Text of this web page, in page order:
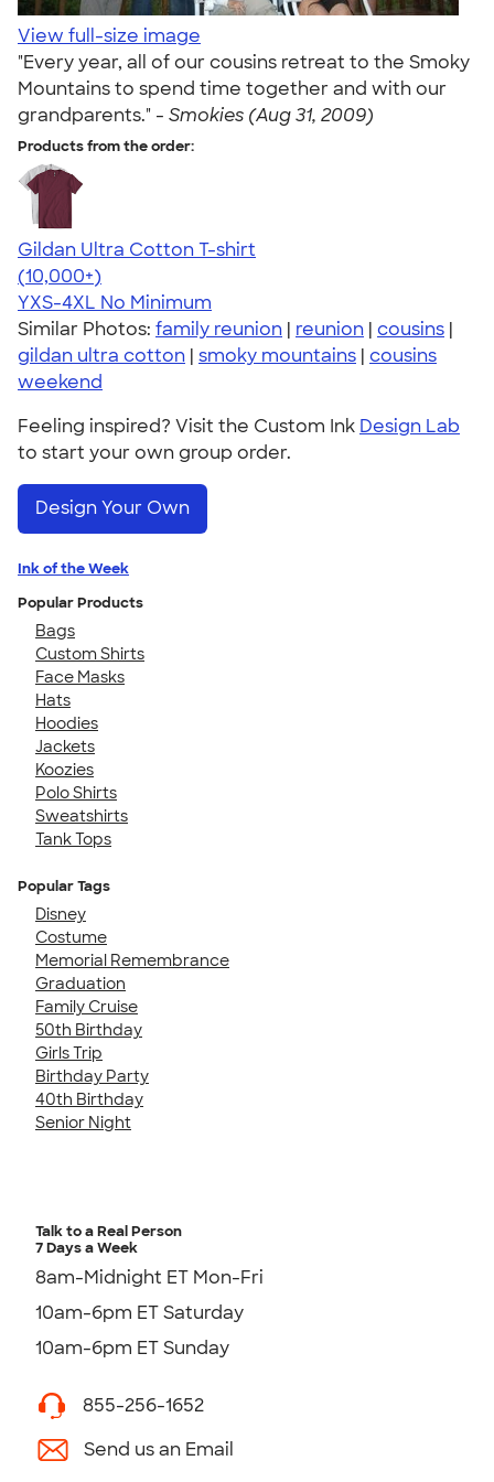
View full-size image
"Every year, all of our cousins retreat to the Smoky
Mountains to spend time together and with our
grandparents." - Smokies (Aug 31, 2009)
Products from the order:
Gildan Ultra Cotton T-shirt
4.64
304318
(10,000+)
YXS-4XL No Minimum
Similar Photos: family reunion | reunion | cousins |
gildan ultra cotton | smoky mountains | cousins
weekend
Feeling inspired? Visit the Custom Ink Design Lab
to start your own group order.
Design Your Own
Ink of the Week
Popular Products
Bags
Custom Shirts
Face Masks
Hats
Hoodies
Jackets
Koozies
Polo Shirts
Sweatshirts
Tank Tops
Popular Tags
Disney
Costume
Memorial Remembrance
Graduation
Family Cruise
50th Birthday
Girls Trip
Birthday Party
40th Birthday
Senior Night
Talk to a Real Person
7 Days a Week
8am-Midnight ET Mon-Fri
10am-6pm ET Saturday
10am-6pm ET Sunday
855-256-1652
Send us an Email